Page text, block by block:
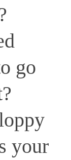
go
your